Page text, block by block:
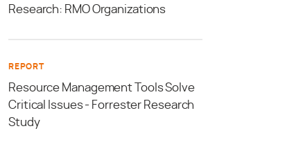
Research: RMO Organizations
REPORT
Resource Management Tools Solve
Critical Issues - Forrester Research
Study